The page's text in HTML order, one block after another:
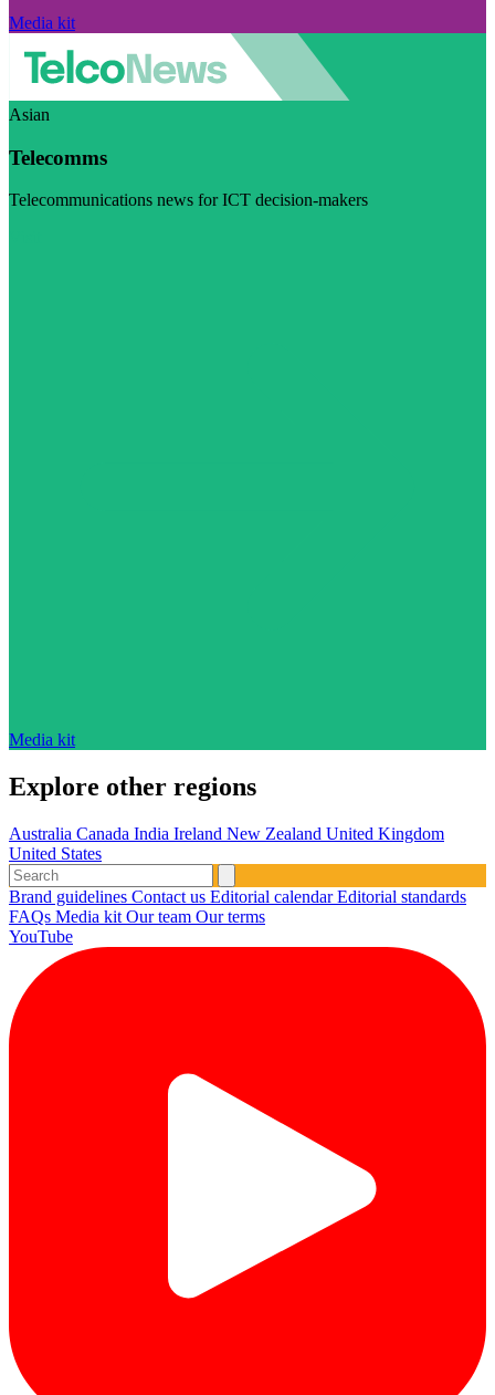
Media kit
Asian
Telecomms
Telecommunications news for ICT decision-makers
Media kit
Explore other regions
Australia Canada India Ireland New Zealand United Kingdom
United States
Brand guidelines Contact us Editorial calendarEditorial standards
FAQs Media kit Our team Our terms
YouTube